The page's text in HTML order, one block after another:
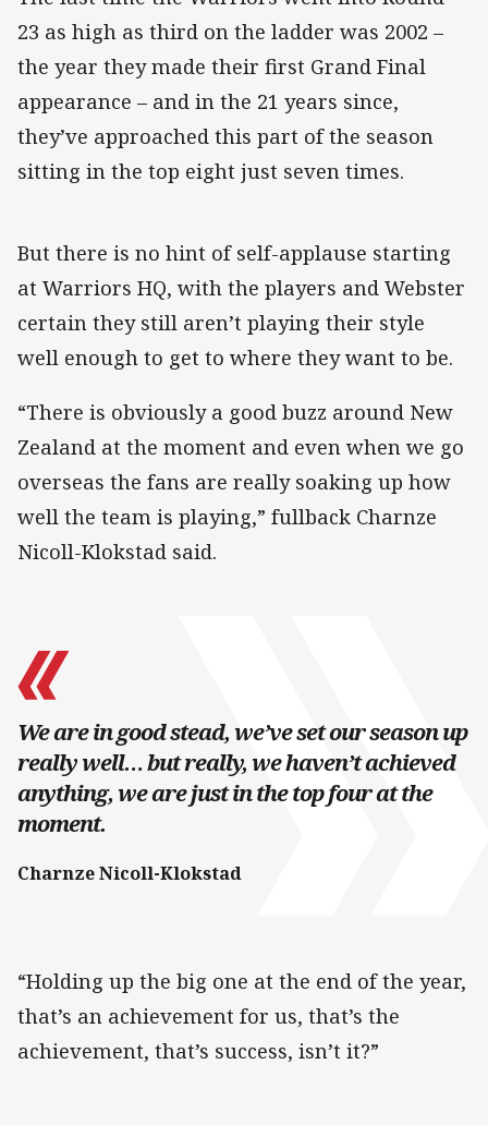
23 as high as third on the ladder was 2002 –
the year they made their first Grand Final
appearance – and in the 21 years since,
they’ve approached this part of the season
sitting in the top eight just seven times.
But there is no hint of self-applause starting
at Warriors HQ, with the players and Webster
certain they still aren’t playing their style
well enough to get to where they want to be.
“There is obviously a good buzz around New
Zealand at the moment and even when we go
overseas the fans are really soaking up how
well the team is playing,” fullback Charnze
Nicoll-Klokstad said.
We are in good stead, we’ve set our season up
really well… but really, we haven’t achieved
anything, we are just in the top four at the
moment.
Charnze Nicoll-Klokstad
“Holding up the big one at the end of the year,
that’s an achievement for us, that’s the
achievement, that’s success, isn’t it?”